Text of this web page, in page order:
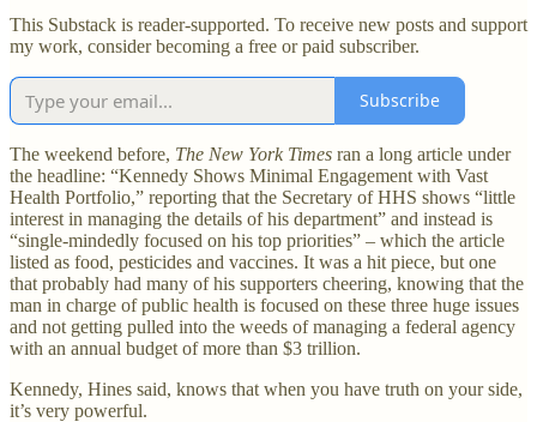
This Substack is reader-supported. To receive new posts and support
my work, consider becoming a free or paid subscriber.
Subscribe
The weekend before, The New York Times ran a long article under
the headline: “Kennedy Shows Minimal Engagement with Vast
Health Portfolio,” reporting that the Secretary of HHS shows “little
interest in managing the details of his department” and instead is
“single-mindedly focused on his top priorities” – which the article
listed as food, pesticides and vaccines. It was a hit piece, but one
that probably had many of his supporters cheering, knowing that the
man in charge of public health is focused on these three huge issues
and not getting pulled into the weeds of managing a federal agency
with an annual budget of more than $3 trillion.
Kennedy, Hines said, knows that when you have truth on your side,
it’s very powerful.